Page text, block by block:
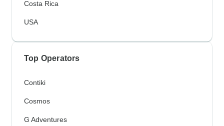
Costa Rica
USA
Top Operators
Contiki
Cosmos
G Adventures